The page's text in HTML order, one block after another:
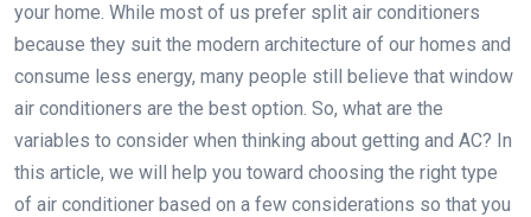
your home. While most of us prefer split air conditioners
because they suit the modern architecture of our homes and
consume less energy, many people still believe that window
air conditioners are the best option. So, what are the
variables to consider when thinking about getting and AC? In
this article, we will help you toward choosing the right type
of air conditioner based on a few considerations so that you